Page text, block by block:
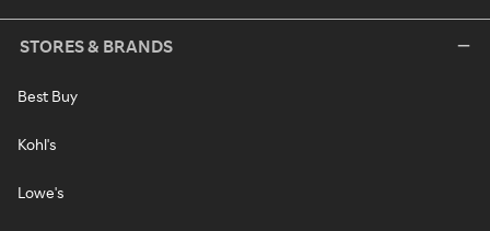
STORES & BRANDS
Best Buy
Kohl's
Lowe's